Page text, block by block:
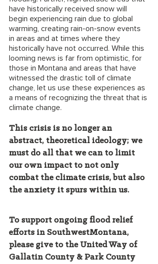
have historically received snow will
begin experiencing rain due to global
warming, creating rain-on-snow events
in areas and at times where they
historically have not occurred. While this
looming news is far from optimistic, for
those in Montana and areas that have
witnessed the drastic toll of climate
change, let us use these experiences as
a means of recognizing the threat that is
climate change.
This crisis is no longer an
abstract, theoretical ideology; we
must do all that we can to limit
our own impact to not only
combat the climate crisis, but also
the anxiety it spurs within us.
To support ongoing flood relief
efforts in SouthwestMontana,
please give to the United Way of
Gallatin County & Park County